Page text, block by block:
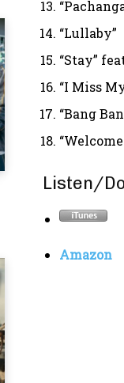
“Lullaby”
“Stay”
“I Miss
“Bang
Listen/
Amazon